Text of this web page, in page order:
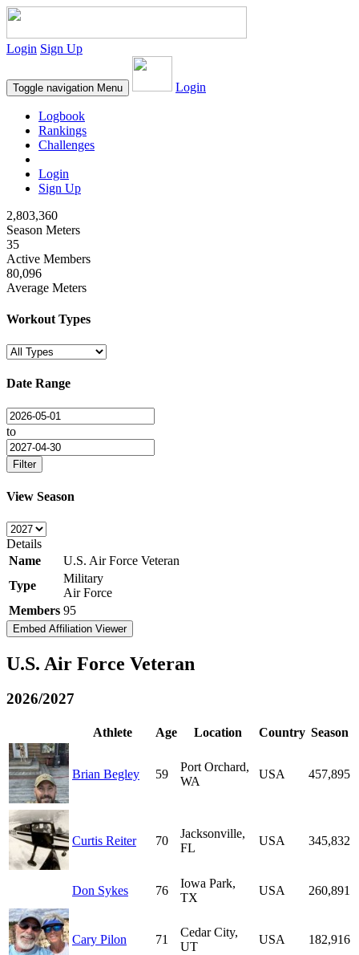
Login Sign Up
Toggle navigation Menu Login
Logbook
Rankings
Challenges
Login
Sign Up
2,803,360
Season Meters
35
Active Members
80,096
Average Meters
Workout Types
Date Range
to
Filter
View Season
Details
Name
U.S. Air Force Veteran
Type
Military
Air Force
Members 95
Embed Affiliation Viewer
U.S. Air Force Veteran
2026/2027
Athlete Age Location Country Season
Brian Begley 59
Port Orchard,
WA
USA 457,895
Curtis Reiter 70
Jacksonville,
FL
USA 345,832
Don Sykes 76
Iowa Park,
TX
USA 260,891
Cary Pilon 71
Cedar City,
UT
USA 182,916